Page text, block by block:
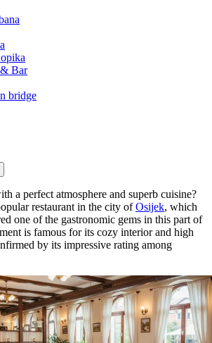
Bar
bridge
a perfect atmosphere and superb cuisine?
restaurant in the city ofOsijek, which
one of the gastronomic gems in this part of
is famous for its cozy interior and high
by its impressive rating among